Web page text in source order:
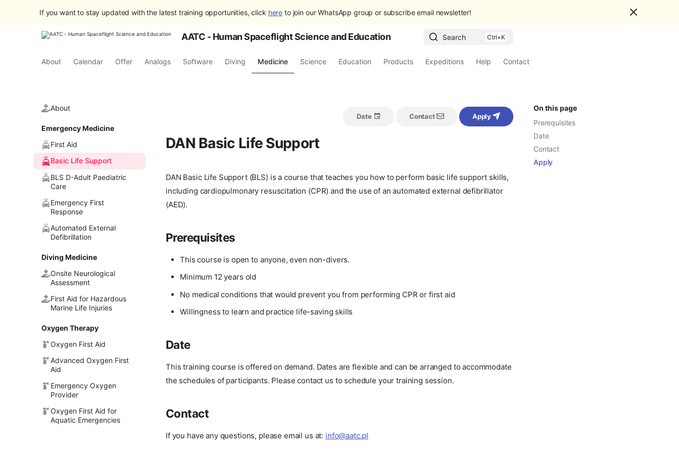
If you want to stay updated with the latest training opportunities, click here to join our WhatsApp group or subscribe email newsletter!
AATC - Human Spaceflight Science and Education Search
About Calendar Offer Analogs Software Diving Medicine Science Education Products Expeditions Help Contact
About
Emergency Medicine
First Aid
Basic Life Support
BLS D-Adult Paediatric
Care
Emergency First
Response
Automated External
Defibrillation
Diving Medicine
Onsite Neurological
Assessment
First Aid for Hazardous
Marine Life Injuries
Oxygen Therapy
Oxygen First Aid
Advanced Oxygen First
Aid
Emergency Oxygen
Provider
Oxygen First Aid for
Aquatic Emergencies
On this page
Prerequisites
Date
Contact
Apply
Date Contact Apply
DAN Basic Life Support
DAN Basic Life Support (BLS) is a course that teaches you how to perform basic life support skills,
including cardiopulmonary resuscitation (CPR) and the use of an automated external defibrillator
(AED).
Prerequisites
This course is open to anyone, even non-divers.
Minimum 12 years old
No medical conditions that would prevent you from performing CPR or first aid
Willingness to learn and practice life-saving skills
Date
This training course is offered on demand. Dates are flexible and can be arranged to accommodate
the schedules of participants. Please contact us to schedule your training session.
Contact
If you have any questions, please email us at: info@aatc.pl